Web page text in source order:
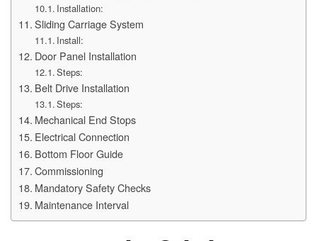
Installation:
Sliding Carriage System
Install:
Door Panel Installation
Steps:
Belt Drive Installation
Steps:
Mechanical End Stops
Electrical Connection
Bottom Floor Guide
Commissioning
Mandatory Safety Checks
Maintenance Interval